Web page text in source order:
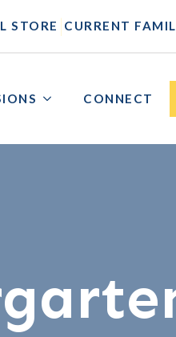
STORE CURRENT
CONNECT